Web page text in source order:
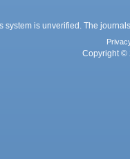
system is unverified. The
Copyright ©